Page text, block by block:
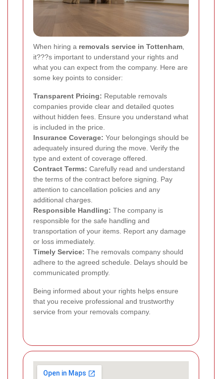
When hiring a removals service in Tottenham
it???s important to understand your rights and
what you can expect from the company. Here are
some key points to consider:
Transparent Pricing: Reputable removals
companies provide clear and detailed quotes
without hidden fees. Ensure you understand what
is included in the price.
Insurance Coverage: Your belongings should be
adequately insured during the move. Verify the
type and extent of coverage offered.
Contract Terms: Carefully read and understand
the terms of the contract before signing. Pay
attention to cancellation policies and any
additional charges.
Responsible Handling: The company is
responsible for the safe handling and
transportation of your items. Report any damage
or loss immediately.
Timely Service: The removals company should
adhere to the agreed schedule. Delays should be
communicated promptly.
Being informed about your rights helps ensure
that you receive professional and trustworthy
service from your removals company.